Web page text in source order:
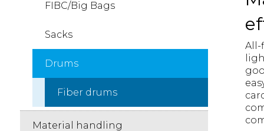
All-
FIBC/Big Bags
Sacks
Drums
Fiber drums
Material handling